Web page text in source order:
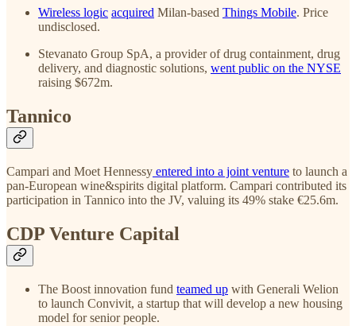
Wireless logic acquired Milan-based Things Mobile. Price
undisclosed.
Stevanato Group SpA, a provider of drug containment, drug
delivery, and diagnostic solutions, went public on the NYSE
raising $672m.
Tannico
Campari and Moet Hennessy entered into a joint venture to launch a
pan-European wine&spirits digital platform. Campari contributed its
participation in Tannico into the JV, valuing its 49% stake €25.6m.
CDP Venture Capital
The Boost innovation fund teamed up with Generali Welion
to launch Convivit, a startup that will develop a new housing
model for senior people.